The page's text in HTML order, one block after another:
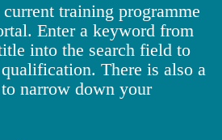
training programme
Enter a keyword from
into the search field to
There is also a
narrow down your